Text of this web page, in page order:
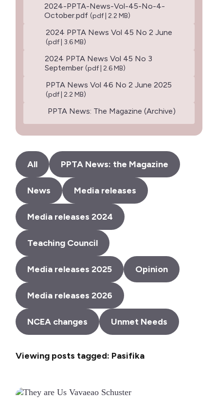
2024-PPTA-News-Vol-45-No-4-
October.pdf (pdf | 2.2 MB)
2024 PPTA News Vol 45 No 2 June
(pdf | 3.6 MB)
2024 PPTA News Vol 45 No 3
September (pdf | 2.6 MB)
PPTA News Vol 46 No 2 June 2025
(pdf | 2.2 MB)
PPTA News: The Magazine (Archive)
All PPTA News: the Magazine
News Media releases
Media releases 2024
Teaching Council
Media releases 2025 Opinion
Media releases 2026
NCEA changes Unmet Needs
Viewing posts tagged: Pasifika